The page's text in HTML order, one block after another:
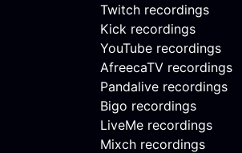
Twitch recordings
Kick recordings
YouTube recordings
AfreecaTV recordings
Pandalive recordings
Bigo recordings
LiveMe recordings
Mixch recordings